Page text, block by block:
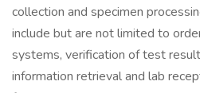
collection and specimen
include but are not limited to
systems, verification of test
information retrieval and lab